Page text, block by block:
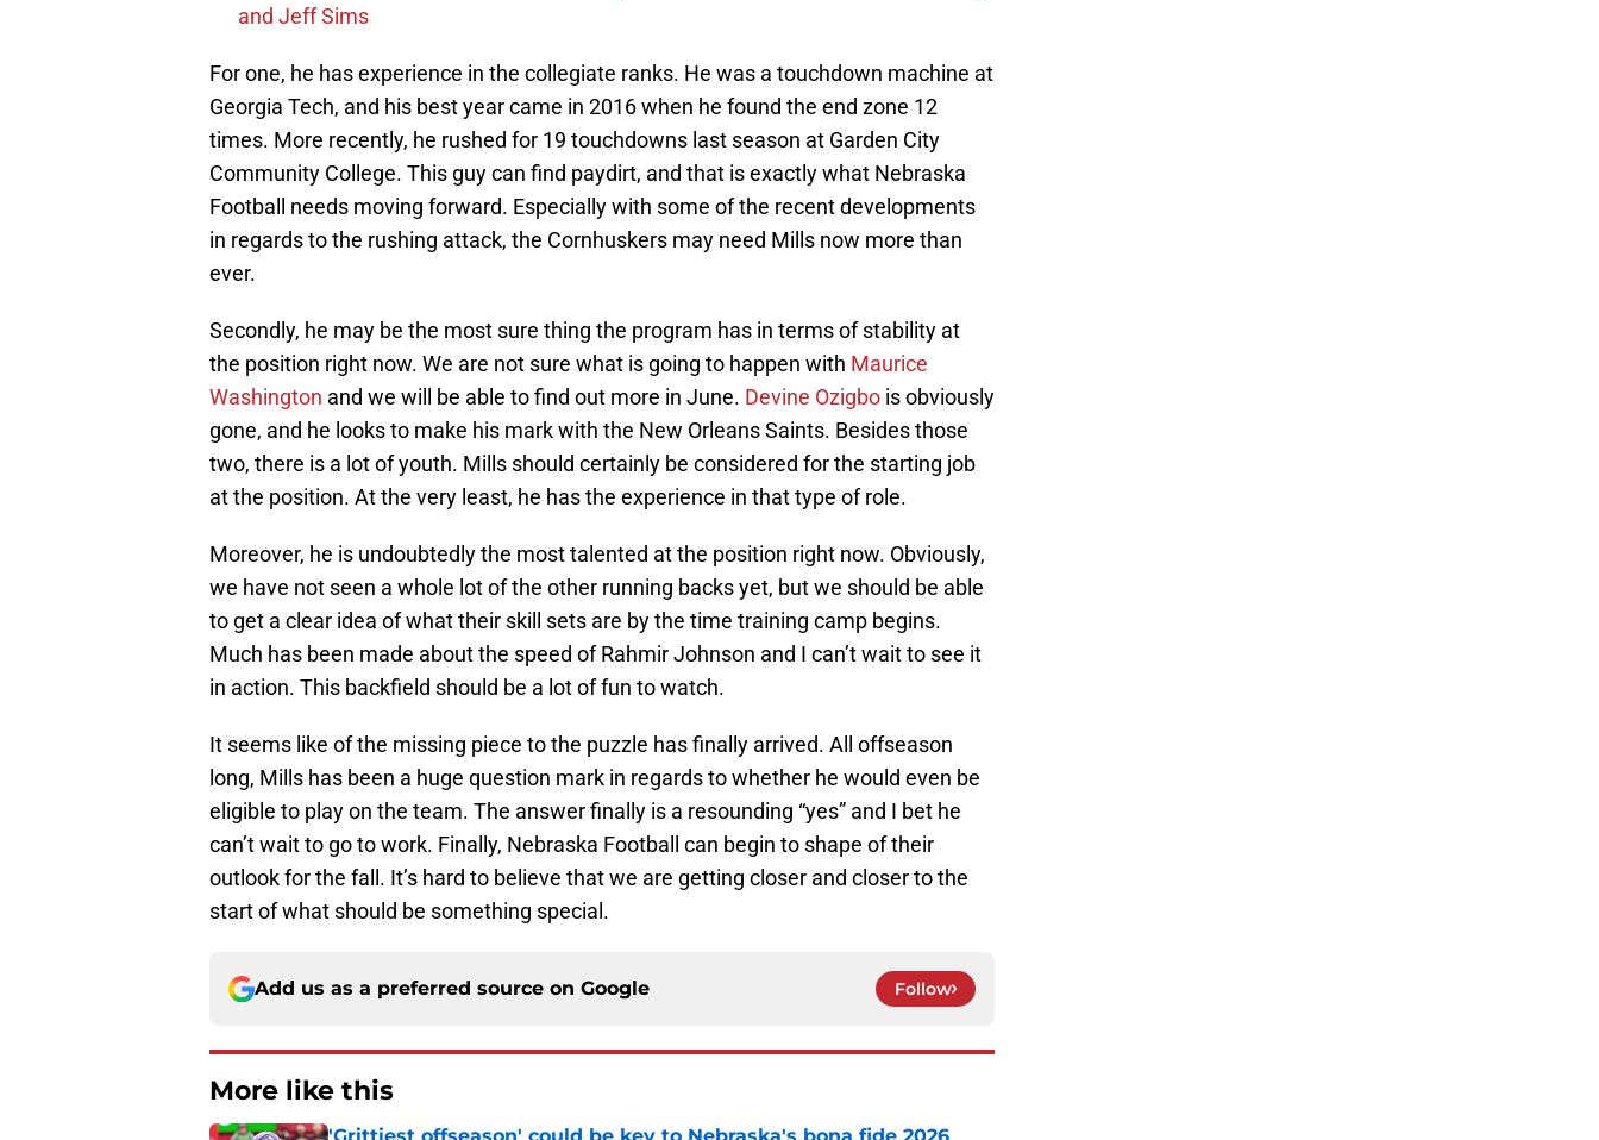
and Jeff Sims
For one, he has experience in the collegiate ranks. He was a touchdown machine at
Georgia Tech, and his best year came in 2016 when he found the end zone 12
times. More recently, he rushed for 19 touchdowns last season at Garden City
Community College. This guy can find paydirt, and that is exactly what Nebraska
Football needs moving forward. Especially with some of the recent developments
in regards to the rushing attack, the Cornhuskers may need Mills now more than
ever.
Secondly, he may be the most sure thing the program has in terms of stability at
the position right now. We are not sure what is going to happen with Maurice
Washington and we will be able to find out more in June. Devine Ozigbo is obviously
gone, and he looks to make his mark with the New Orleans Saints. Besides those
two, there is a lot of youth. Mills should certainly be considered for the starting job
at the position. At the very least, he has the experience in that type of role.
Moreover, he is undoubtedly the most talented at the position right now. Obviously,
we have not seen a whole lot of the other running backs yet, but we should be able
to get a clear idea of what their skill sets are by the time training camp begins.
Much has been made about the speed of Rahmir Johnson and I can’t wait to see it
in action. This backfield should be a lot of fun to watch.
It seems like of the missing piece to the puzzle has finally arrived. All offseason
long, Mills has been a huge question mark in regards to whether he would even be
eligible to play on the team. The answer finally is a resounding “yes” and I bet he
can’t wait to go to work. Finally, Nebraska Football can begin to shape of their
outlook for the fall. It’s hard to believe that we are getting closer and closer to the
start of what should be something special.
Add us as a preferred source on Google Follow
More like this